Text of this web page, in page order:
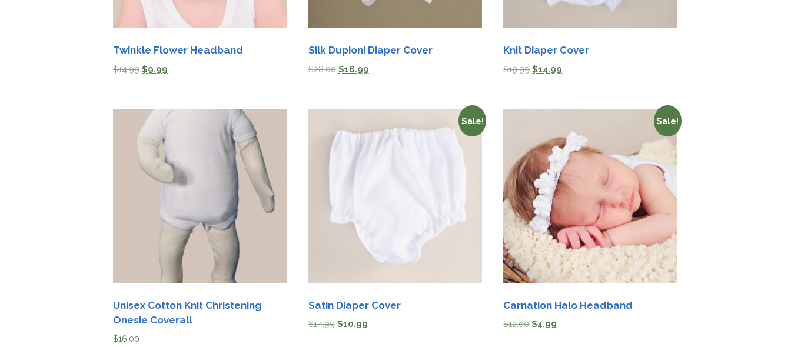
Twinkle Flower Headband
$14.99 $9.99
Silk Dupioni Diaper Cover
$28.00 $16.99
Knit Diaper Cover
$19.99 $14.99
Unisex Cotton Knit Christening
Onesie Coverall
$16.00
Sale!
Satin Diaper Cover
$14.99 $10.99
Sale!
Carnation Halo Headband
$12.00 $4.99